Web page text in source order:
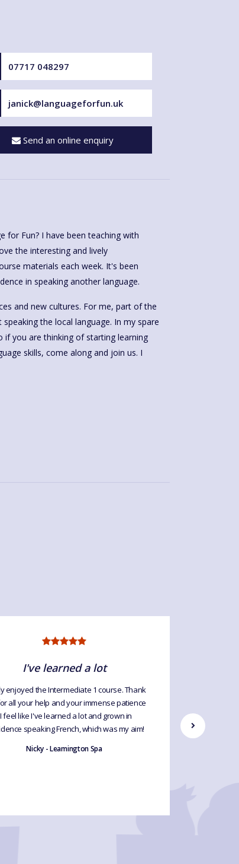
07717 048297
janick@languageforfun.uk
Send an online enquiry
for Fun? I have been teaching with
the interesting and lively
materials each week. It's been
in speaking another language.
and new cultures. For me, part of the
the local language. In my spare
if you are thinking of starting learning
skills, come along and join us. I
I've learned a lot
enjoyed the Intermediate 1 course. Thank
all your help and your immense patience
feel like I've learned a lot and grown in
speaking French, which was my aim!
Nicky - Leamington Spa